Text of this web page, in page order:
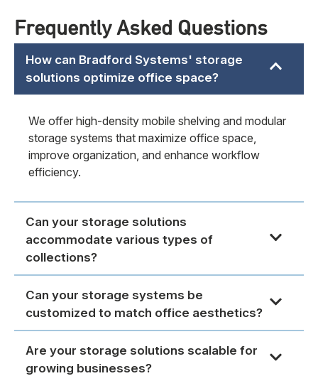
Frequently Asked Questions
How can Bradford Systems' storage
solutions optimize office space?
We offer high-density mobile shelving and modular
storage systems that maximize office space,
improve organization, and enhance workflow
efficiency.
Can your storage solutions
accommodate various types of
collections?
Can your storage systems be
customized to match office aesthetics?
Are your storage solutions scalable for
growing businesses?